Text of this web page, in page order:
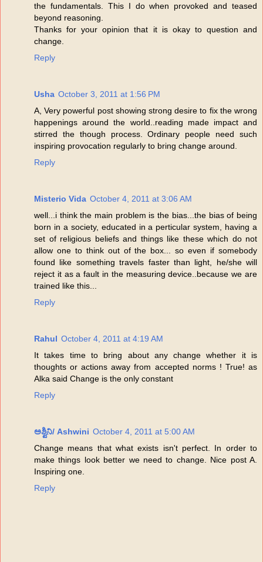
the fundamentals. This I do when provoked and teased
beyond reasoning.
Thanks for your opinion that it is okay to question and
change.
Reply
Usha October 3, 2011 at 1:56 PM
A, Very powerful post showing strong desire to fix the wrong
happenings around the world..reading made impact and
stirred the though process. Ordinary people need such
inspiring provocation regularly to bring change around.
Reply
Misterio Vida October 4, 2011 at 3:06 AM
well...i think the main problem is the bias...the bias of being
born in a society, educated in a perticular system, having a
set of religious beliefs and things like these which do not
allow one to think out of the box... so even if somebody
found like something travels faster than light, he/she will
reject it as a fault in the measuring device..because we are
trained like this...
Reply
Rahul October 4, 2011 at 4:19 AM
It takes time to bring about any change whether it is
thoughts or actions away from accepted norms ! True! as
Alka said Change is the only constant
Reply
ಅಶ್ವಿನಿ/ Ashwini October 4, 2011 at 5:00 AM
Change means that what exists isn't perfect. In order to
make things look better we need to change. Nice post A.
Inspiring one.
Reply